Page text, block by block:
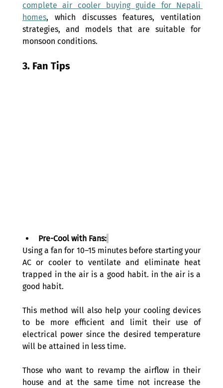
complete air cooler buying guide for Nepali
homes, which discusses features, ventilation
strategies, and models that are suitable for
monsoon conditions.
3. Fan Tips
Pre-Cool with Fans:
Using a fan for 10–15 minutes before starting your
AC or cooler to ventilate and eliminate heat
trapped in the air is a good habit. in the air is a
good habit.
This method will also help your cooling devices
to be more efficient and limit their use of
electrical power since the desired temperature
will be attained in less time.
Those who want to revamp the airflow in their
house and at the same time not increase the